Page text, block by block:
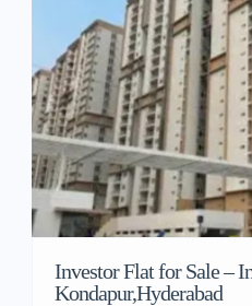
Investor Flat for Sale –
Kondapur,Hyderabad